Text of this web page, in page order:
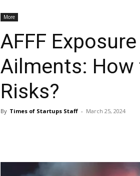
More
AFFF
Ailments:
Risks?
By Times of Startups Staff - March 25, 2024